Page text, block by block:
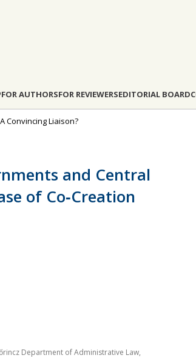
FOR AUTHORSFOR REVIEWERSEDITORIAL BOARD
Convincing Liaison?
and Central
of Co‐Creation
Department of Administrative Law,